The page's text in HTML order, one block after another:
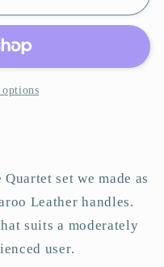
set we made as
Leather handles.
suits a moderately
user.